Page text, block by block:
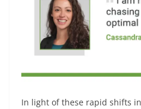
In light of these rapid shifts